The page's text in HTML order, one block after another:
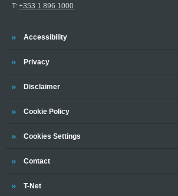
T: +353 1 896 1000
Trinity
Accessibility
Trinity
Privacy
Trinity
Disclaimer
Trinity
Cookie Policy
Cookies Settings
Trinity
Contact
Trinity
T-Net